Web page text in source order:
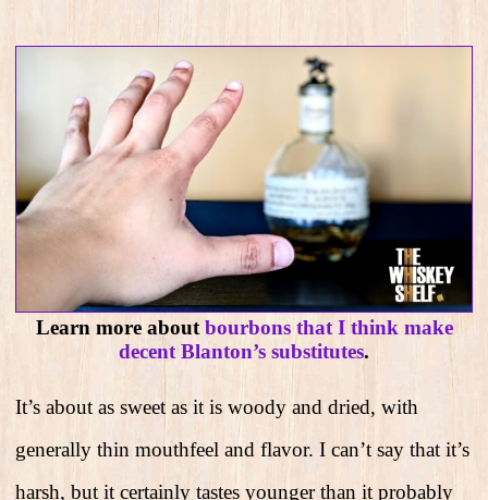
Learn more aboutbourbons that I think make
decent Blanton’s substitutes.
It’s about as sweet as it is woody and dried, with
generally thin mouthfeel and flavor. I can’t say that it’s
harsh, but it certainly tastes younger than it probably